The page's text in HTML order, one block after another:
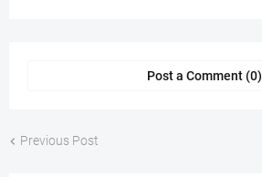
Post a Comment (0)
Previous Post